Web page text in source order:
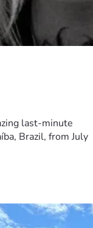
last-minute
Brazil, from July